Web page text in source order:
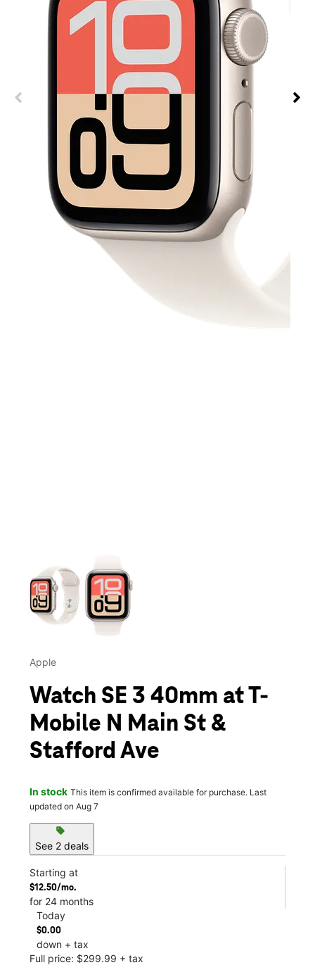
Apple
Watch SE 3 40mm at T-
Mobile N Main St &
Stafford Ave
In stock This item is confirmed available for purchase. Last
updated on Aug 7
sell
See 2 deals
Starting at
$12.50/mo.
for 24 months
Today
$0.00
down + tax
Full price: $299.99 + tax